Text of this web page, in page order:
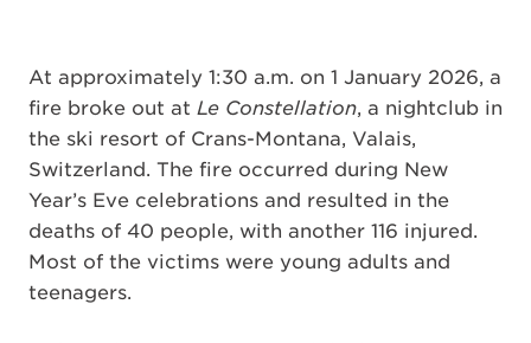
At approximately 1:30 a.m. on 1 January 2026, a
fire broke out at Le Constellation, a nightclub in
the ski resort of Crans-Montana, Valais,
Switzerland. The fire occurred during New
Year’s Eve celebrations and resulted in the
deaths of 40 people, with another 116 injured.
Most of the victims were young adults and
teenagers.